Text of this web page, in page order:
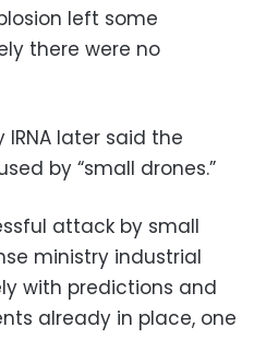
left some
there were no
later said the
by “small drones.”
attack by small
ministry industrial
with predictions and
already in place, one